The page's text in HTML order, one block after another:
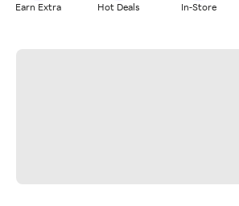
Earn Extra Hot Deals In-Store